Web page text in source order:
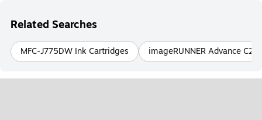
Related Searches
MFC-J775DW Ink Cartridges imageRUNNER Advance